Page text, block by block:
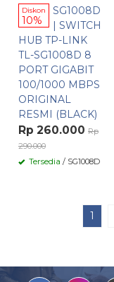
Diskon
10%
SG1008D
| SWITCH
HUB TP-LINK
TL-SG1008D 8
PORT GIGABIT
100/1000 MBPS
ORIGINAL
RESMI (BLACK)
Rp 260.000 Rp
290.000
Tersedia / SG1008D
1